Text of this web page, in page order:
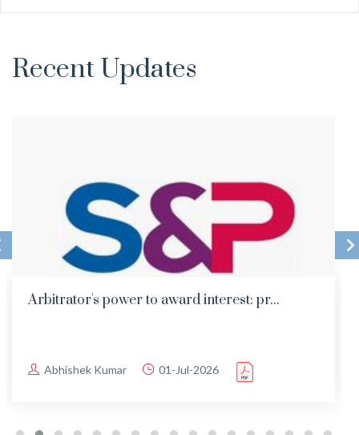
Recent Updates
Arbitrator's power to award interest: pr...
Abhishek Kumar 01-Jul-2026